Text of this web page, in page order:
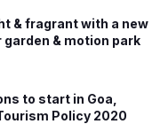
& fragrant with a new
& motion park
to start in Goa,
Policy 2020